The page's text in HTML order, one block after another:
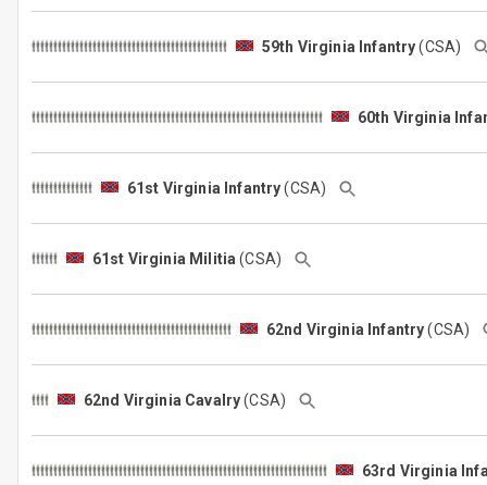
59th Virginia Infantry(CSA)
60th Virginia
61st Virginia Infantry(CSA)
61st Virginia Militia (CSA)
62nd Virginia Infantry(CSA)
62nd Virginia Cavalry(CSA)
63rd Virginia